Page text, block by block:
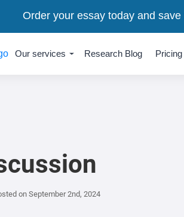
Our services Research Blog Pricing
on September 2nd, 2024
Order your essay today and save